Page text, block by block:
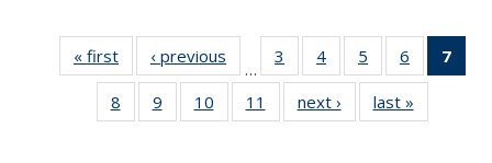
« first
Thumbnail
list:
Publications
‹ previous
Thumbnail
list:
Publications
…
3
of 11
Thumbnail
list:
Publications
4
of 11
Thumbnail
list:
Publications
5
of 11
Thumbnail
list:
Publications
6
of 11
Thumbnail
7
8
of 11
Thumbnail
9
of 11
Thumbnail
10
of 11
Thumbnail
11
of 11
Thumbnail
next ›
Thumbnail
list:
last »